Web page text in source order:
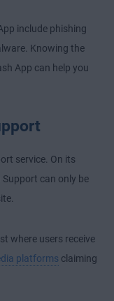
include phishing
Knowing the
App can help you
service. On its
can only be
where users receive
platforms claiming